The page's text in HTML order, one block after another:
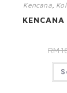
Kencana,
KENCANA
RM